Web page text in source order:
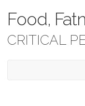
Food,
CRITICAL